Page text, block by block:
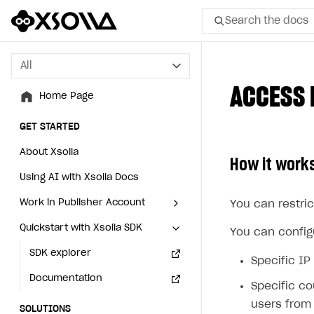
Search the docs
All
Home Page
GET STARTED
About Xsolla
Using AI with Xsolla Docs
Work in Publisher Account
Create first project
Legal aspects
Quickstart with Xsolla SDK
SDK explorer
Documentation
SOLUTIONS
All
Home Page
GET STARTED
About Xsolla
Using AI with Xsolla Docs
Work in Publisher Account
Create first project
Legal aspects
Quickstart with Xsolla SDK
SDK explorer
Documentation
SOLUTIONS
How it
You can
You can
Specific
Specific
users